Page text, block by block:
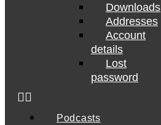
Downloads
Addresses
Account
details
Lost
password
Podcasts